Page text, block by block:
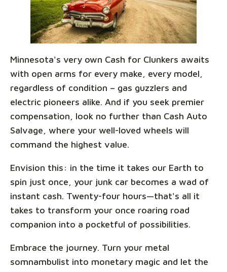
Minnesota's very own Cash for Clunkers awaits
with open arms for every make, every model,
regardless of condition – gas guzzlers and
electric pioneers alike. And if you seek premier
compensation, look no further than Cash Auto
Salvage, where your well-loved wheels will
command the highest value.
Envision this: in the time it takes our Earth to
spin just once, your junk car becomes a wad of
instant cash. Twenty-four hours—that's all it
takes to transform your once roaring road
companion into a pocketful of possibilities.
Embrace the journey. Turn your metal
somnambulist into monetary magic and let the